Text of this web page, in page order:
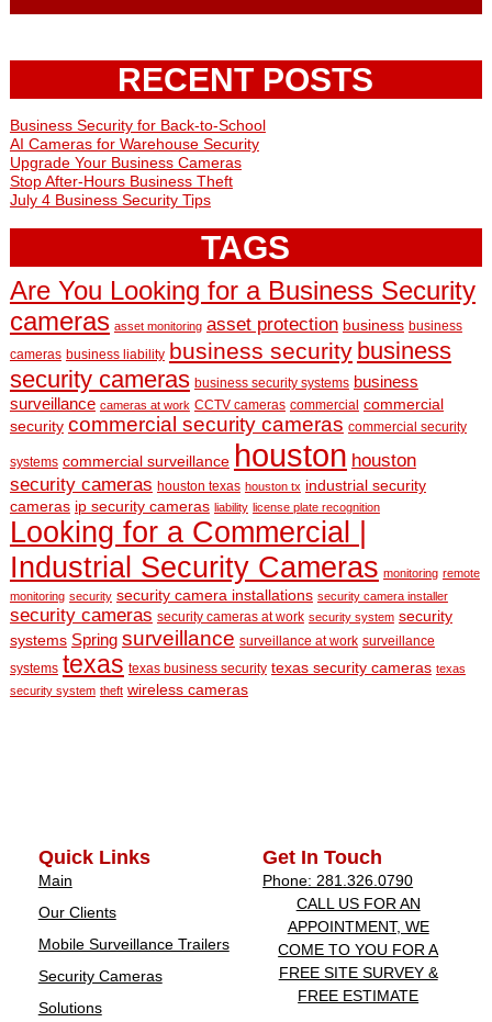
RECENT POSTS
Business Security for Back-to-School
AI Cameras for Warehouse Security
Upgrade Your Business Cameras
Stop After-Hours Business Theft
July 4 Business Security Tips
TAGS
Are You Looking for a Business Security
cameras asset monitoring asset protection business business
cameras business liability business security business
security cameras business security systems business
surveillance cameras at work CCTV cameras commercial commercial
security commercial security cameras commercial security
systems commercial surveillance houston houston
security cameras houston texas houston tx industrial security
cameras ip security cameras liability license plate recognition
Looking for a Commercial |
Industrial Security Cameras monitoring remote
monitoring security security camera installations security camera installer
security cameras security cameras at work security system security
systems Spring surveillance surveillance at work surveillance
systems texas texas business security texas security cameras texas
security system theft wireless cameras
Quick Links
Main
Our Clients
Mobile Surveillance Trailers
Security Cameras
Solutions
Get In Touch
Phone: 281.326.0790
CALL US FOR AN
APPOINTMENT, WE
COME TO YOU FOR A
FREE SITE SURVEY &
FREE ESTIMATE